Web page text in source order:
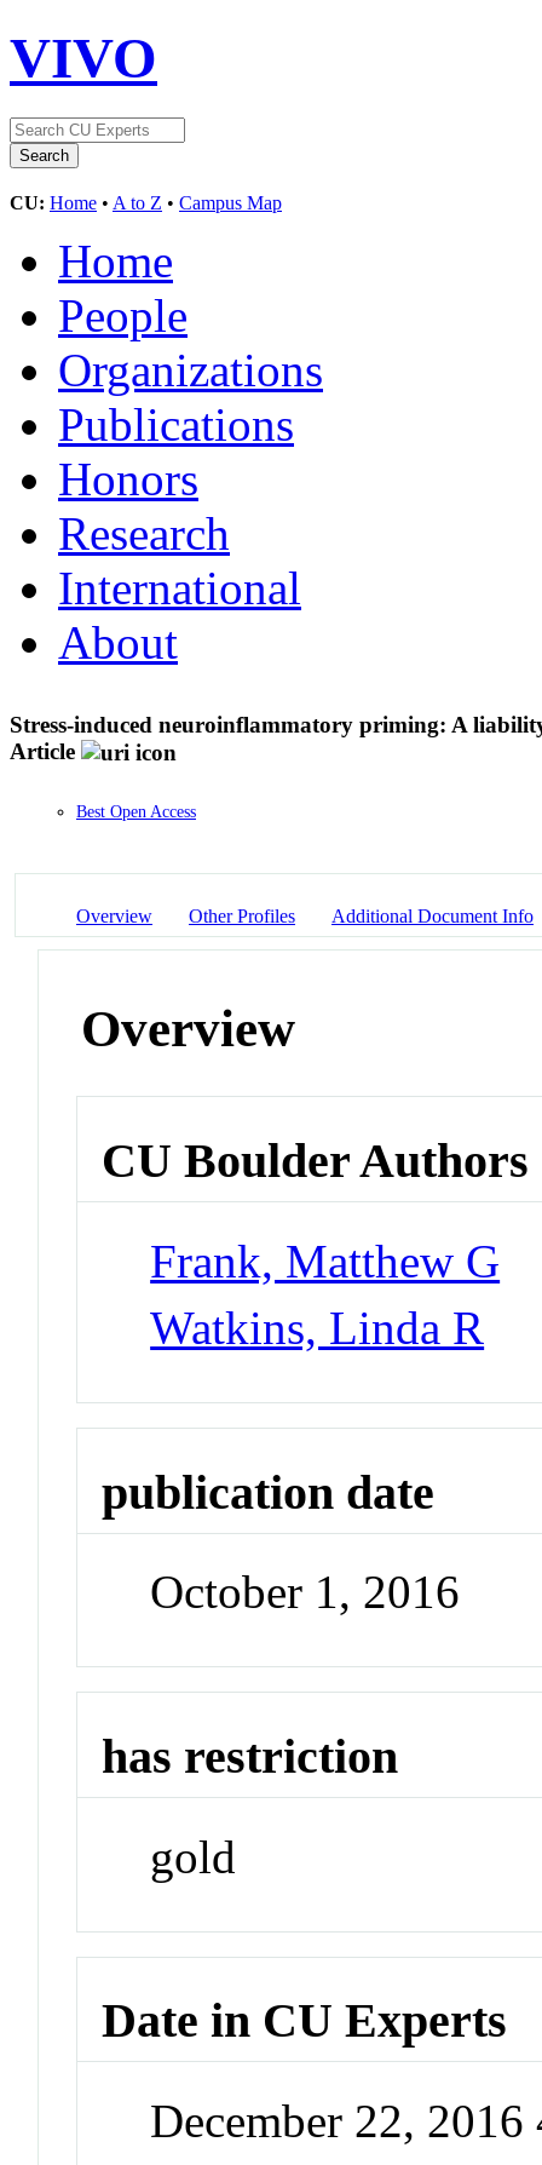
VIVO
CU: Home • A to Z • Campus Map
Home
People
Organizations
Publications
Honors
Research
International
About
Stress-induced neuroinflammatory priming: A
Article
Best Open Access
Overview Other Profiles Additional Document Info
Overview
CU Boulder Authors
Frank, Matthew G
Watkins, Linda R
publication date
October 1, 2016
has restriction
gold
Date in CU Experts
December 22,